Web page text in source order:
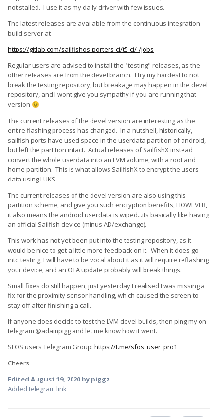
not stalled. I use it as my daily driver with few issues.
The latest releases are available from the continuous integration
build server at
https://gitlab.com/sailfishos-porters-ci/t5-ci/-/jobs
Regular users are advised to install the "testing" releases, as the
other releases are from the devel branch. I try my hardest to not
break the testing repository, but breakage may happen in the devel
repository, and I wont give you sympathy if you are running that
version 😉
The current releases of the devel version are interesting as the
entire flashing process has changed. In a nutshell, historically,
sailfish ports have used space in the userdata partition of android,
but left the partition intact. Actual releases of SailfishX instead
convert the whole userdata into an LVM volume, with a root and
home partition. This is what allows SailfishX to encrypt the users
data using LUKS.
The current releases of the devel version are also using this
partition scheme, and give you such encryption benefits, HOWEVER,
it also means the android userdata is wiped...its basically like having
an official Sailfish device (minus AD/exchange).
This work has not yet been put into the testing repository, as it
would be nice to get a little more feedback on it. When it does go
into testing, I will have to be vocal about it as it will require reflashing
your device, and an OTA update probably will break things.
Small fixes do still happen, just yesterday I realised I was missing a
fix for the proximity sensor handling, which caused the screen to
stay off after finishing a call.
If anyone does decide to test the LVM devel builds, then ping my on
telegram @adampigg and let me know how it went.
SFOS users Telegram Group: https://t.me/sfos_user_pro1
Cheers
Edited August 19, 2020 by piggz
Added telegram link